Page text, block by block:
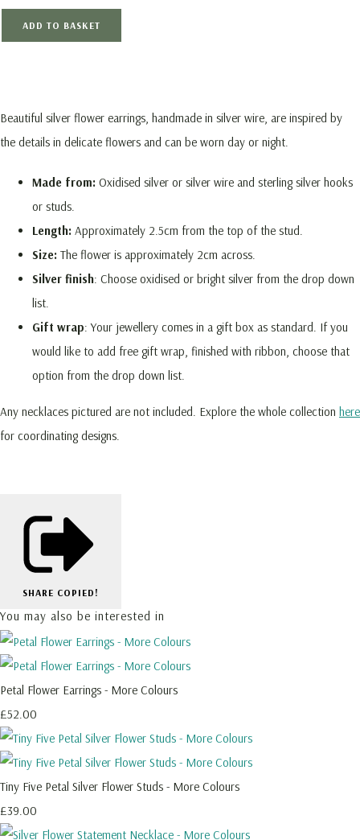
ADD TO BASKET
Beautiful silver flower earrings, handmade in silver wire, are inspired by
the details in delicate flowers and can be worn day or night.
Made from: Oxidised silver or silver wire and sterling silver hooks
or studs.
Length: Approximately 2.5cm from the top of the stud.
Size: The flower is approximately 2cm across.
Silver finish: Choose oxidised or bright silver from the drop down
list.
Gift wrap: Your jewellery comes in a gift box as standard. If you
would like to add free gift wrap, finished with ribbon, choose that
option from the drop down list.
Any necklaces pictured are not included. Explore the whole collection here
for coordinating designs.
SHARE COPIED!
You may also be interested in
Petal Flower Earrings - More Colours
£52.00
Tiny Five Petal Silver Flower Studs - More Colours
£39.00